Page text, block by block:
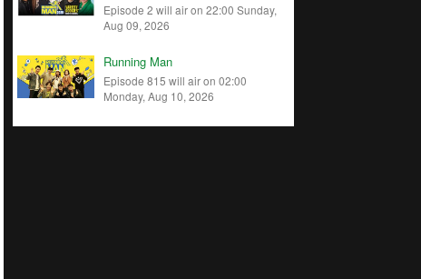
Episode 2 will air on 22:00 Sunday,
Aug 09, 2026
Running Man
Episode 815 will air on 02:00
Monday, Aug 10, 2026